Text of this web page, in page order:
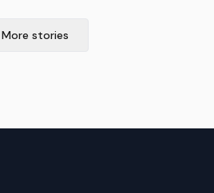
More stories